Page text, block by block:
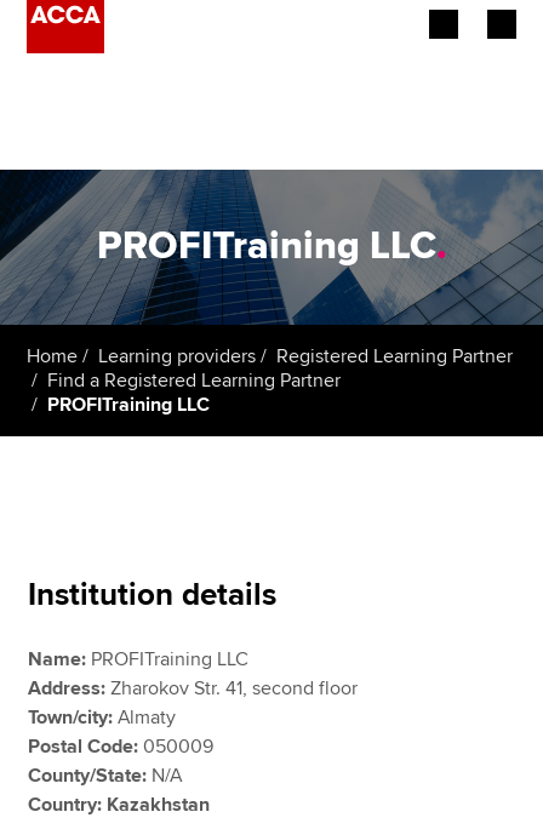
Employers
Learning providers
Students
MyACCA
About us
Search jobs
Find an accountant
Technical resources
PROFITraining LLC.
Home Learning providers
Registered Learning Partner
Find a Registered Learning Partner
PROFITraining LLC
Institution details
Name: PROFITraining LLC
Address: Zharokov Str. 41, second floor
Town/city: Almaty
Postal Code: 050009
County/State: N/A
Country: Kazakhstan